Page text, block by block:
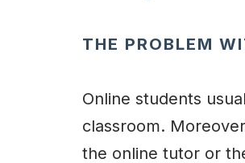
THE PROBLEM
Online students
classroom.
the online tutor or